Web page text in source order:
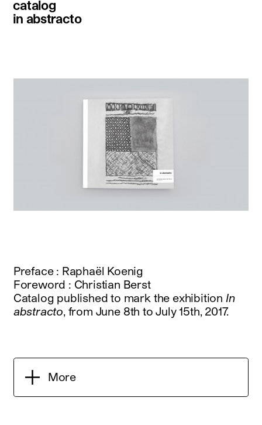
catalog
in abstracto
Preface : Raphaël Koenig
Foreword : Christian Berst
Catalog published to mark the exhibition In
abstracto, from June 8th to July 15th, 2017.
More